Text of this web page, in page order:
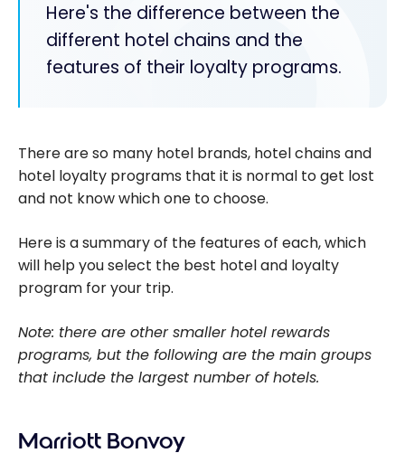
Here's the difference between the
different hotel chains and the
features of their loyalty programs.
There are so many hotel brands, hotel chains and
hotel loyalty programs that it is normal to get lost
and not know which one to choose.
Here is a summary of the features of each, which
will help you select the best hotel and loyalty
program for your trip.
Note: there are other smaller hotel rewards
programs, but the following are the main groups
that include the largest number of hotels.
Marriott Bonvoy